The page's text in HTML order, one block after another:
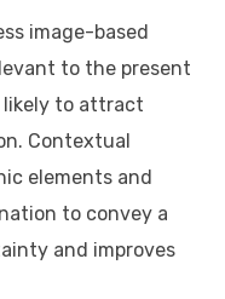
image-based
to the present
likely to attract
Contextual
elements and
to convey a
and improves